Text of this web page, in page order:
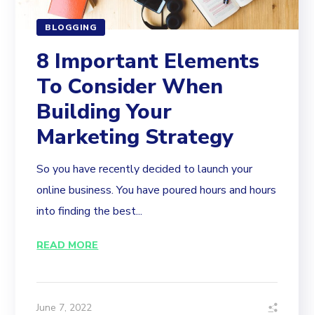
BLOGGING
8 Important Elements
To Consider When
Building Your
Marketing Strategy
So you have recently decided to launch your
online business. You have poured hours and hours
into finding the best...
READ MORE
June 7, 2022